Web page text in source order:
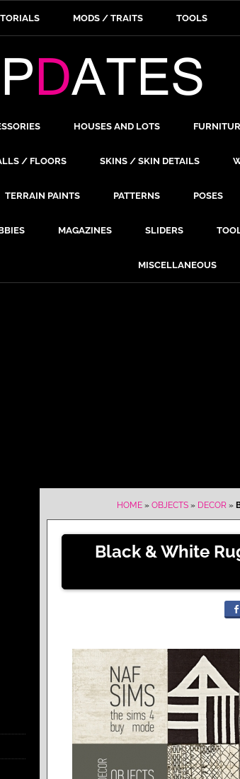
MODS / TRAITS TOOLS
HOUSES AND LOTS
/ FLOORS SKINS / SKIN DETAILS
TERRAIN PAINTS PATTERNS POSES
MAGAZINES SLIDERS
MISCELLANEOUS
HOME » OBJECTS » DECOR »
Black & White